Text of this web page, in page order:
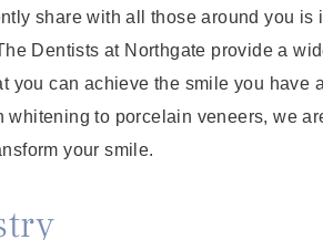
share with all those around you is
Dentists at Northgate provide a
you can achieve the smile you have
whitening to porcelain veneers, we
your smile.